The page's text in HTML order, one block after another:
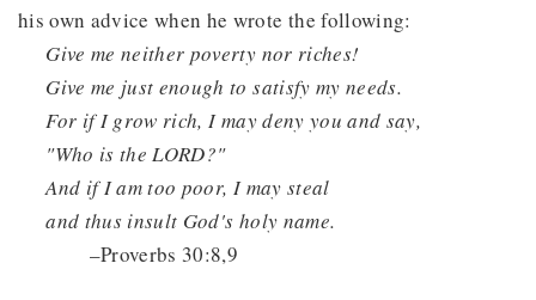
his own advice when he wrote the following:
Give me neither poverty nor riches!
Give me just enough to satisfy my needs.
For if I grow rich, I may deny you and say,
"Who is the LORD?"
And if I am too poor, I may steal
and thus insult God's holy name.
–Proverbs 30:8,9